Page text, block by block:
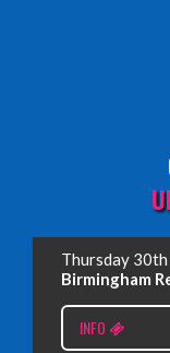
EDINBURGH
Wednesday,
Thursday
Birmingham
INFO